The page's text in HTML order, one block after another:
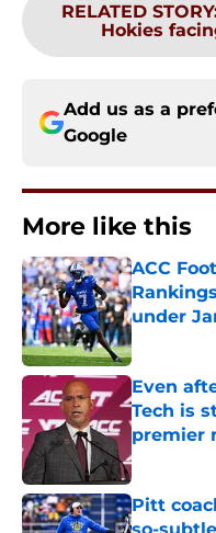
RELATED STORY
Hokies
Add us as a
Google
More like this
ACC
under
Published
Even
Tech is
premier
Published
Pitt